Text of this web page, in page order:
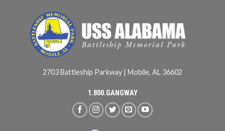
2703 Battleship Parkway | Mobile, AL 36602
1.800.GANGWAY